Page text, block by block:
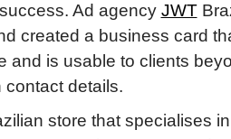
Ad agency JWT
created a business card
and is usable to clients
contact details.
store that specialises